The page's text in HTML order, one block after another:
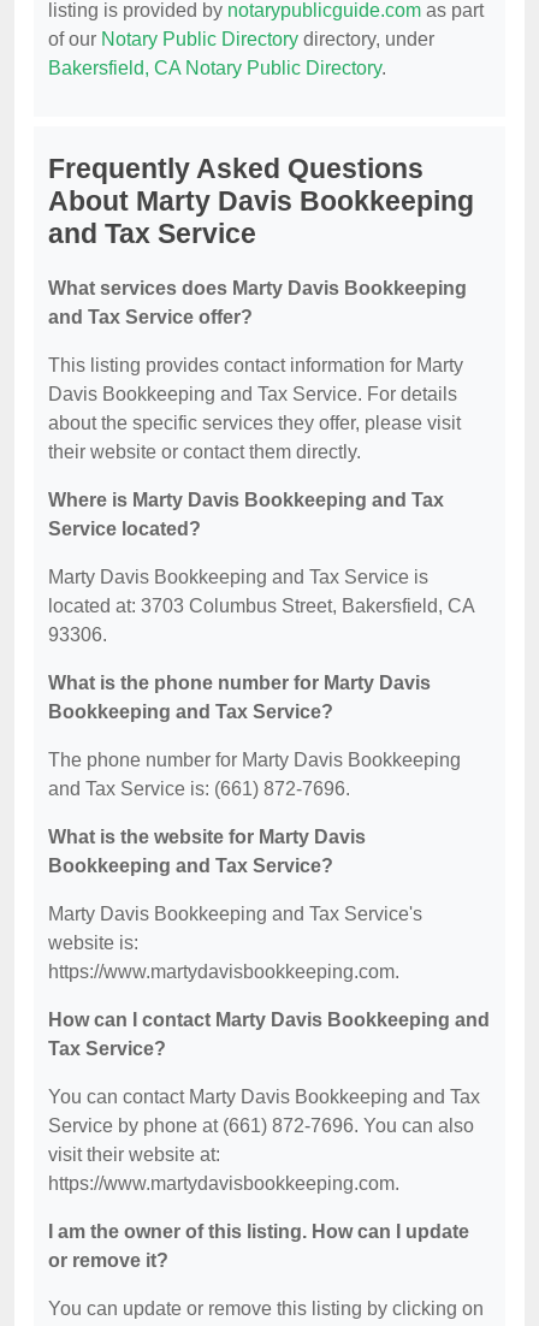
listing is provided by notarypublicguide.com as part
of our Notary Public Directory directory, under
Bakersfield, CA Notary Public Directory.
Frequently Asked Questions
About Marty Davis Bookkeeping
and Tax Service
What services does Marty Davis Bookkeeping
and Tax Service offer?
This listing provides contact information for Marty
Davis Bookkeeping and Tax Service. For details
about the specific services they offer, please visit
their website or contact them directly.
Where is Marty Davis Bookkeeping and Tax
Service located?
Marty Davis Bookkeeping and Tax Service is
located at: 3703 Columbus Street, Bakersfield, CA
93306.
What is the phone number for Marty Davis
Bookkeeping and Tax Service?
The phone number for Marty Davis Bookkeeping
and Tax Service is: (661) 872-7696.
What is the website for Marty Davis
Bookkeeping and Tax Service?
Marty Davis Bookkeeping and Tax Service's
website is:
https://www.martydavisbookkeeping.com.
How can I contact Marty Davis Bookkeeping and
Tax Service?
You can contact Marty Davis Bookkeeping and Tax
Service by phone at (661) 872-7696. You can also
visit their website at:
https://www.martydavisbookkeeping.com.
I am the owner of this listing. How can I update
or remove it?
You can update or remove this listing by clicking on